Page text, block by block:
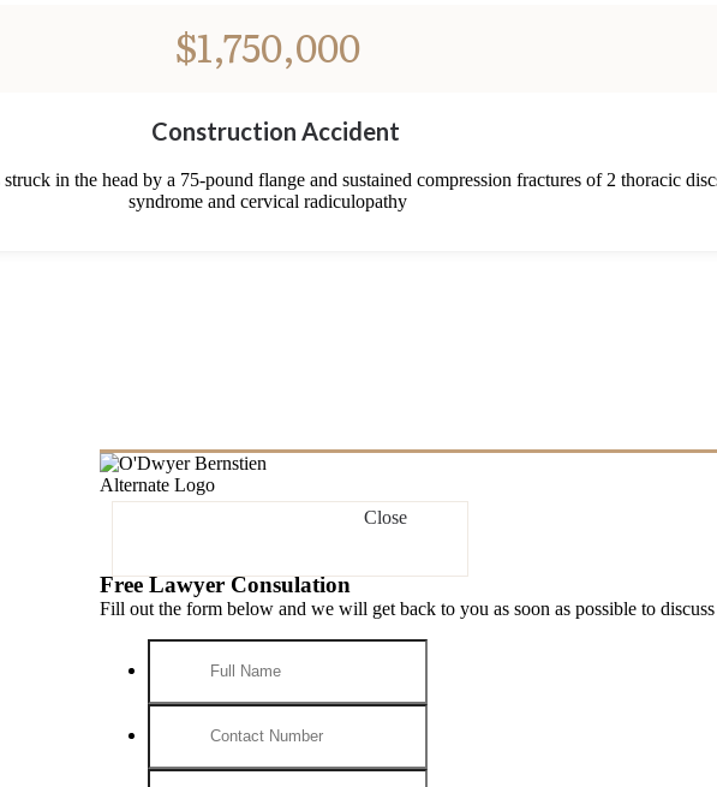
$1,750,000
Construction Accident
in the head by a 75-pound flange and sustained compression fractures of 2 thoracic
syndrome and cervical radiculopathy
Close
Free Lawyer Consulation
Fill out the form below and we will get back to you as soon as possible to